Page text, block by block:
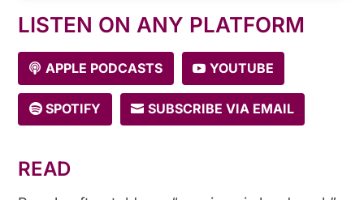
LISTEN ON ANY PLATFORM
APPLE PODCASTS YOUTUBE
SPOTIFY SUBSCRIBE VIA EMAIL
READ